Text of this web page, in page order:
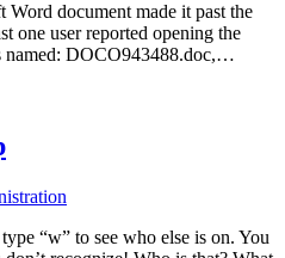
document made it past the
one user reported opening the
named: DOCO943488.doc,…
“w” to see who else is on. You